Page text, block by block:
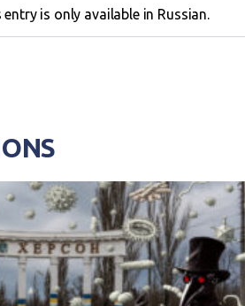
entry is only available in Russian.